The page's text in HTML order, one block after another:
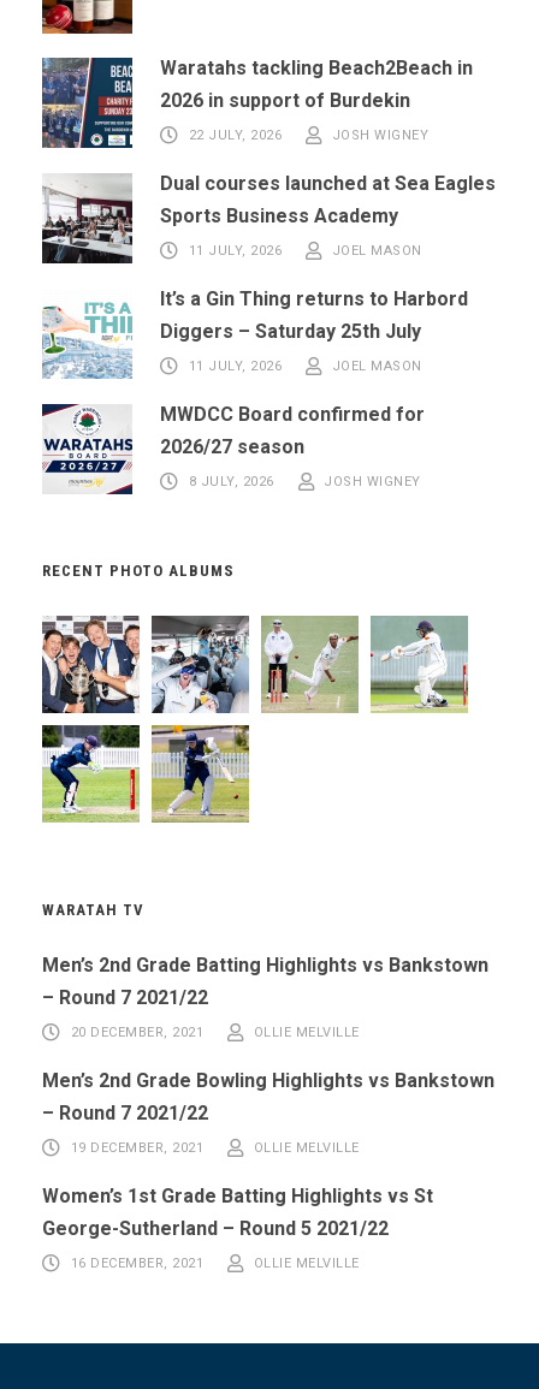
Waratahs tackling Beach2Beach in
2026 in support of Burdekin
22 JULY, 2026 JOSH WIGNEY
Dual courses launched at Sea Eagles
Sports Business Academy
11 JULY, 2026 JOEL MASON
It’s a Gin Thing returns to Harbord
Diggers – Saturday 25th July
11 JULY, 2026 JOEL MASON
MWDCC Board confirmed for
2026/27 season
8 JULY, 2026 JOSH WIGNEY
RECENT PHOTO ALBUMS
WARATAH TV
Men’s 2nd Grade Batting Highlights vs Bankstown
– Round 7 2021/22
20 DECEMBER, 2021 OLLIE MELVILLE
Men’s 2nd Grade Bowling Highlights vs Bankstown
– Round 7 2021/22
19 DECEMBER, 2021 OLLIE MELVILLE
Women’s 1st Grade Batting Highlights vs St
George-Sutherland – Round 5 2021/22
16 DECEMBER, 2021 OLLIE MELVILLE